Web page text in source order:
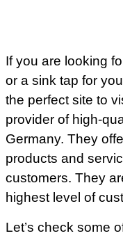
If you are looking
or a sink tap for
the perfect site to
provider of high-
Germany. They
products and
customers. They
highest level of
Let’s check some